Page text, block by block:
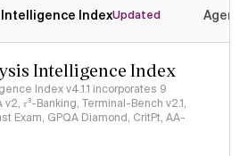
IndexUpdated
Intelligence Index
Index v4.1.1 incorporates 9
𝜏³-Banking, Terminal-Bench v2.1,
Exam, GPQA Diamond, CritPt, AA-